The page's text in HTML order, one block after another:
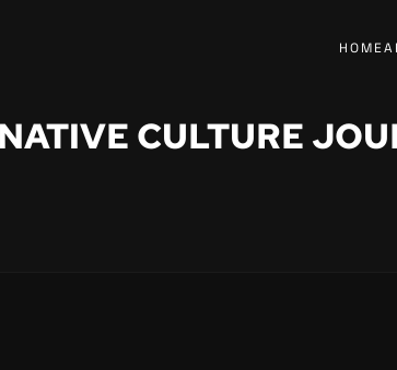
HOME
CULTURE